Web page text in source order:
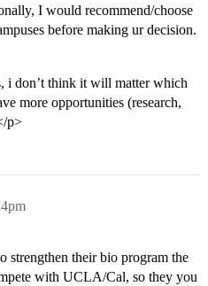
I would recommend/choose
before making ur decision.
i don’t think it will matter which
more opportunities (research,
p>
strengthen their bio program the
with UCLA/Cal, so they you